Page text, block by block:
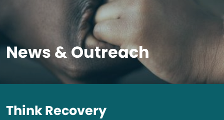
News & Outreach
Think Recovery